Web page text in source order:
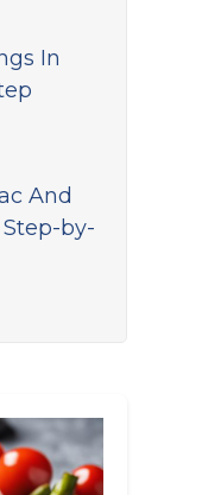
In
And
Step-by-